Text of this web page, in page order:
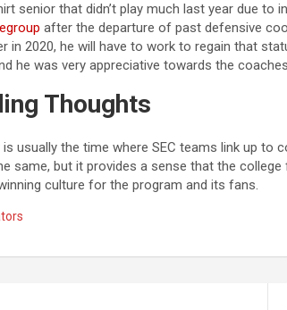
senior that didn’t play much last year due to
after the departure of past defensive
in 2020, he will have to work to regain that
he was very appreciative towards the
Thoughts
is usually the time where SEC teams link up to
same, but it provides a sense that the
culture for the program and its fans.